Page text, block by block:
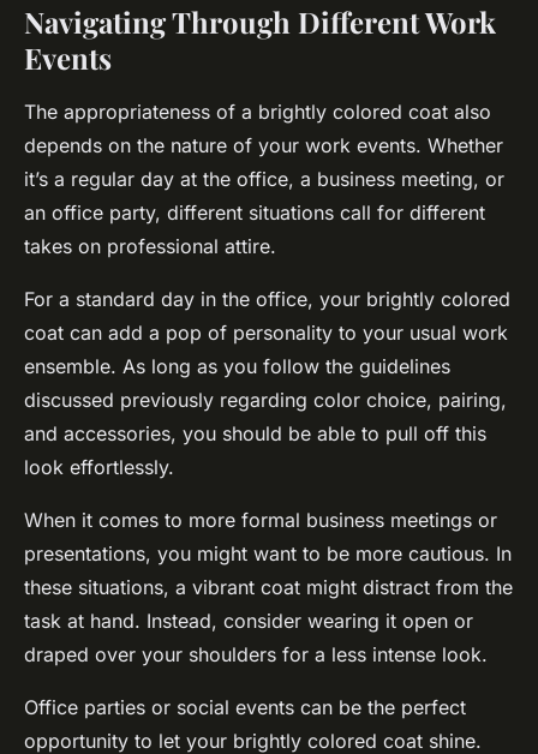
Navigating Through Different Work
Events
The appropriateness of a brightly colored coat also
depends on the nature of your work events. Whether
it’s a regular day at the office, a business meeting, or
an office party, different situations call for different
takes on professional attire.
For a standard day in the office, your brightly colored
coat can add a pop of personality to your usual work
ensemble. As long as you follow the guidelines
discussed previously regarding color choice, pairing,
and accessories, you should be able to pull off this
look effortlessly.
When it comes to more formal business meetings or
presentations, you might want to be more cautious. In
these situations, a vibrant coat might distract from the
task at hand. Instead, consider wearing it open or
draped over your shoulders for a less intense look.
Office parties or social events can be the perfect
opportunity to let your brightly colored coat shine.